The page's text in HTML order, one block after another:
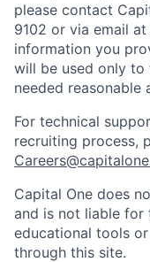
please contact
9102 or via email at
information you
will be used only
needed reasonable
For technical
recruiting process,
Capital One does
and is not liable for
educational tools
through this site.